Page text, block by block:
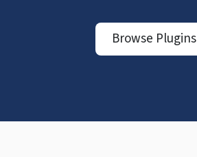
Browse Plugins